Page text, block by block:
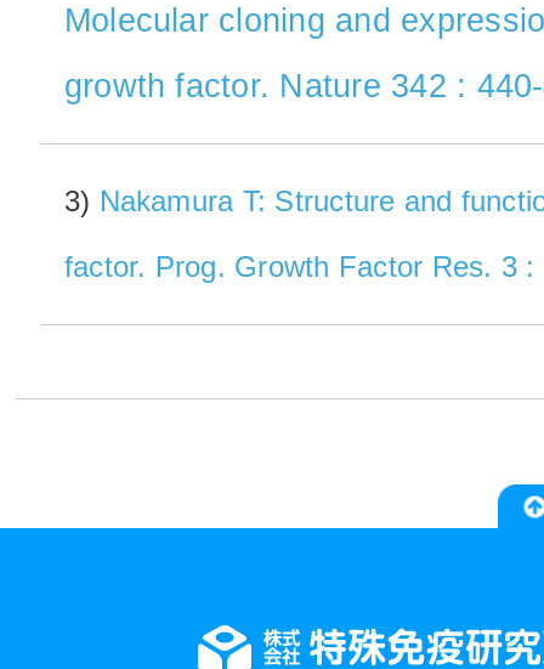
Molecular cloning and
growth factor. Nature 342 :
3) Nakamura T: Structure and
factor. Prog. Growth Factor Res. 3 :